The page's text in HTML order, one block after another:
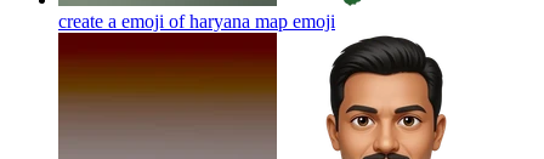
create a emoji of haryana map emoji